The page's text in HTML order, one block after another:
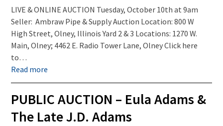
LIVE & ONLINE AUCTION Tuesday, October 10th at 9am
Seller: Ambraw Pipe & Supply Auction Location: 800 W
High Street, Olney, Illinois Yard 2 & 3 Locations: 1270 W.
Main, Olney; 4462 E. Radio Tower Lane, Olney Click here
to…
Read more
PUBLIC AUCTION – Eula Adams &
The Late J.D. Adams